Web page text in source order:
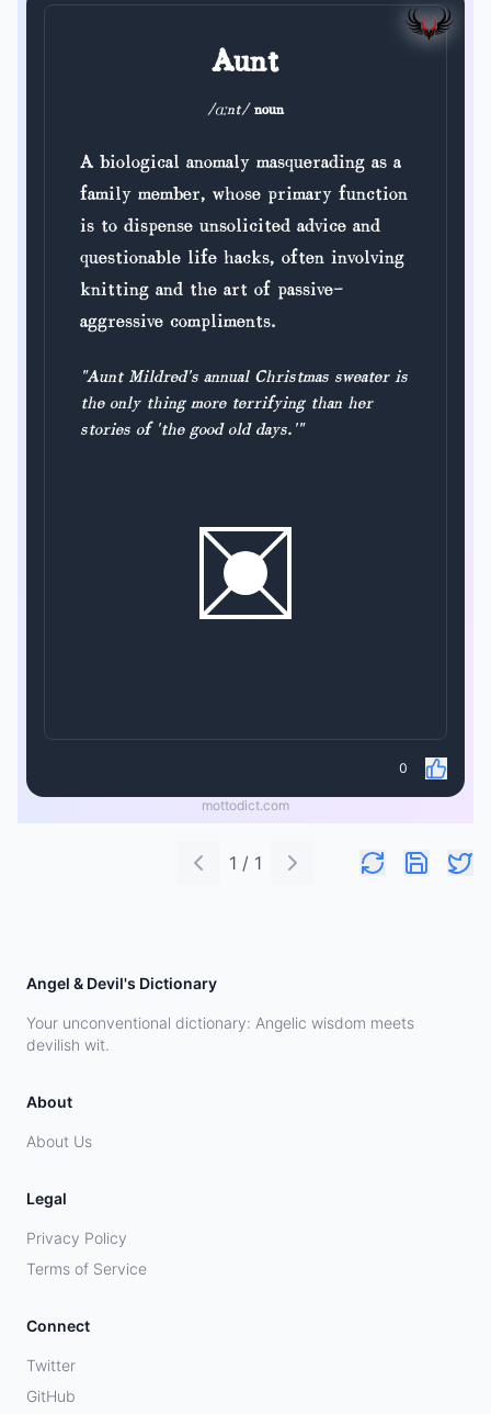
Aunt
/ɑːnt/ noun
A biological anomaly masquerading as a
family member, whose primary function
is to dispense unsolicited advice and
questionable life hacks, often involving
knitting and the art of passive-
aggressive compliments.
"Aunt Mildred's annual Christmas sweater is
the only thing more terrifying than her
stories of 'the good old days.'"
0
mottodict.com
1 / 1
Angel & Devil's Dictionary
Your unconventional dictionary: Angelic wisdom meets
devilish wit.
About
About Us
Legal
Privacy Policy
Terms of Service
Connect
Twitter
GitHub